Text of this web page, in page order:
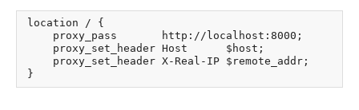
location / {
    proxy_pass       http://localhost:8000;
    proxy_set_header Host      $host;
    proxy_set_header X-Real-IP $remote_addr;